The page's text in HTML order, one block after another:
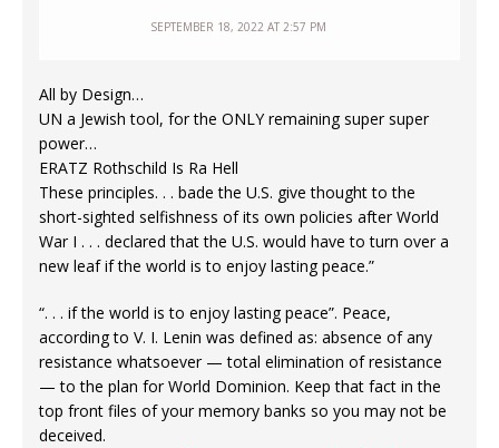
SEPTEMBER 18, 2022 AT 2:57 PM
All by Design…
UN a Jewish tool, for the ONLY remaining super super
power…
ERATZ Rothschild Is Ra Hell
These principles. . . bade the U.S. give thought to the
short-sighted selfishness of its own policies after World
War I . . . declared that the U.S. would have to turn over a
new leaf if the world is to enjoy lasting peace.”
“. . . if the world is to enjoy lasting peace”. Peace,
according to V. I. Lenin was defined as: absence of any
resistance whatsoever — total elimination of resistance
— to the plan for World Dominion. Keep that fact in the
top front files of your memory banks so you may not be
deceived.